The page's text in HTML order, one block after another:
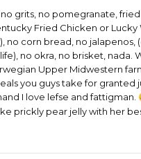
grits, no pomegranate,
Fried Chicken or Lucky
no corn bread, no jalapenos,
no okra, no brisket, nada.
Upper Midwestern
you guys take for granted
I love lefse and fattigman.
prickly pear jelly with her